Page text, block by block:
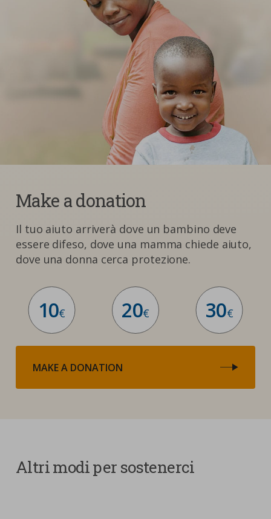
Make a donation
Il tuo aiuto arriverà dove un bambino deve
essere difeso, dove una mamma chiede aiuto,
dove una donna cerca protezione.
10€ 20€ 30€
MAKE A DONATION
Altri modi per sostenerci